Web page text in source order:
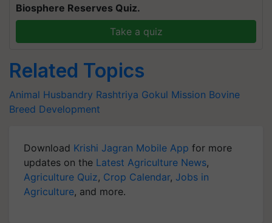
Biosphere Reserves Quiz.
Take a quiz
Related Topics
Animal Husbandry Rashtriya Gokul Mission Bovine
Breed Development
Download Krishi Jagran Mobile App for more
updates on the Latest Agriculture News,
Agriculture Quiz, Crop Calendar, Jobs in
Agriculture, and more.